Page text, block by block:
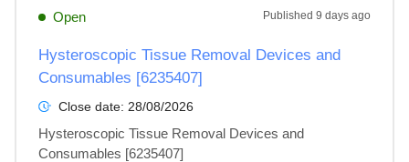
Open Published 9 days ago
Hysteroscopic Tissue Removal Devices and
Consumables [6235407]
Close date: 28/08/2026
Hysteroscopic Tissue Removal Devices and
Consumables [6235407]